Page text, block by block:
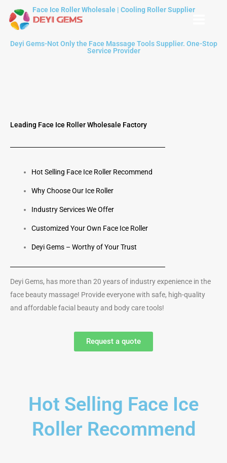
content
Face Ice Roller Wholesale | Cooling Roller Supplier
Deyi Gems-Not Only the Face Massage Tools Supplier. One-Stop
Service Provider
Leading Face Ice Roller Wholesale Factory
Hot Selling Face Ice Roller Recommend
Why Choose Our Ice Roller
Industry Services We Offer
Customized Your Own Face Ice Roller
Deyi Gems – Worthy of Your Trust
Deyi Gems, has more than 20 years of industry expenience in the
face beauty massage! Provide everyone with safe, high-quality
and affordable facial beauty and body care tools!
Request a quote
Hot Selling Face Ice
Roller Recommend